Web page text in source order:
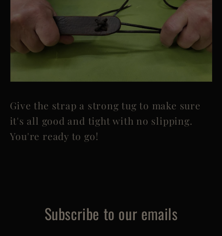
Give the strap a strong tug to make sure
it's all good and tight with no slipping.
You're ready to go!
Subscribe to our emails